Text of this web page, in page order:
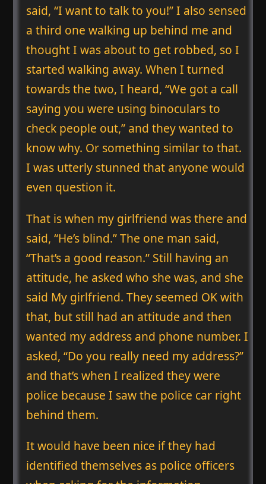
said, “I want to talk to you!” I also sensed
a third one walking up behind me and
thought I was about to get robbed, so I
started walking away. When I turned
towards the two, I heard, “We got a call
saying you were using binoculars to
check people out,” and they wanted to
know why. Or something similar to that.
I was utterly stunned that anyone would
even question it.
That is when my girlfriend was there and
said, “He’s blind.” The one man said,
“That’s a good reason.” Still having an
attitude, he asked who she was, and she
said My girlfriend. They seemed OK with
that, but still had an attitude and then
wanted my address and phone number. I
asked, “Do you really need my address?”
and that’s when I realized they were
police because I saw the police car right
behind them.
It would have been nice if they had
identified themselves as police officers